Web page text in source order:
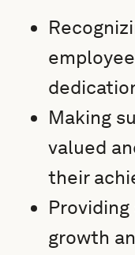
Making
valued
their
growth